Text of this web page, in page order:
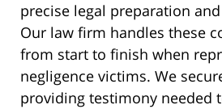
precise legal preparation
Our law firm handles these
from start to finish when
negligence victims. We
providing testimony needed